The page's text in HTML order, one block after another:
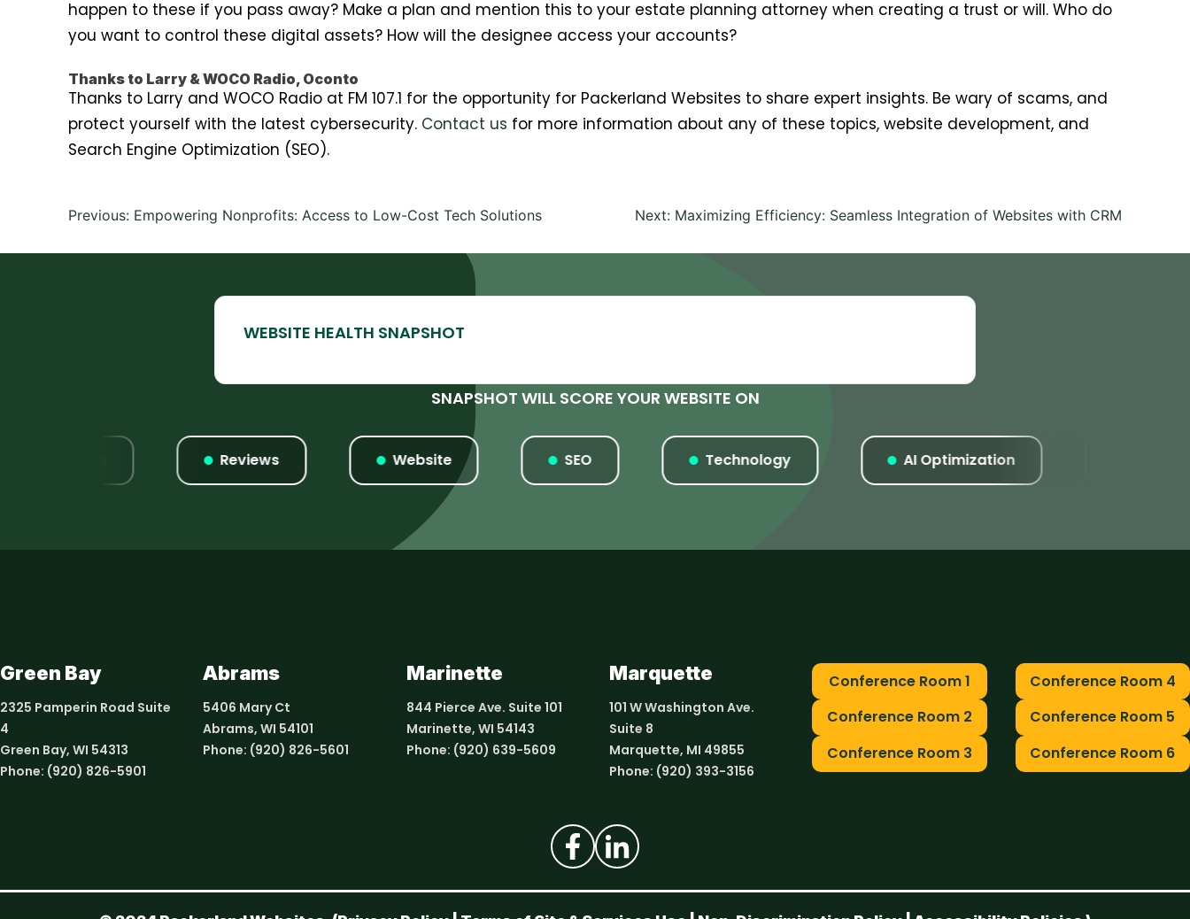
happen to these if you pass away? Make a plan and mention this to your estate planning attorney when creating a trust or will. Who do
you want to control these digital assets? How will the designee access your accounts?
Thanks to Larry & WOCO Radio, Oconto
Thanks to Larry and WOCO Radio at FM 107.1 for the opportunity for Packerland Websites to share expert insights. Be wary of scams, and
protect yourself with the latest cybersecurity. Contact us for more information about any of these topics, website development, and
Search Engine Optimization (SEO).
navigationPrevious: Empowering Nonprofits: Access to Low-Cost Tech Solutions Next: Maximizing Efficiency: Seamless Integration of Websites with CRM
SNAPSHOT WILL SCORE YOUR WEBSITE ON
Reviews Website SEO Technology AI Optimization
Green Bay
2325 Pamperin Road Suite
4
Green Bay, WI 54313
Phone: (920) 826-5901
Abrams
5406 Mary Ct
Abrams, WI 54101
Phone: (920) 826-5601
Marinette
844 Pierce Ave. Suite 101
Marinette, WI 54143
Phone: (920) 639-5609
Marquette
101 W Washington Ave.
Suite 8
Marquette, MI 49855
Phone: (920) 393-3156
Conference Room 1
Conference Room 2
Conference Room 3
Conference Room 4
Conference Room 5
Conference Room 6